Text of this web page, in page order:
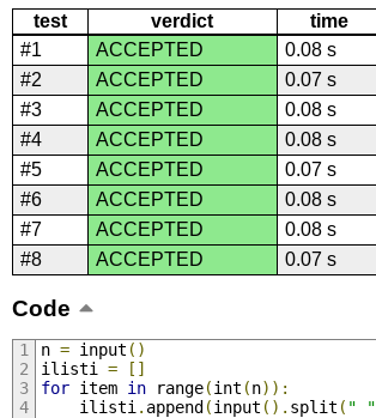
test verdict time
#1
ACCEPTED 0.08 s
#2
ACCEPTED 0.07 s
#3
ACCEPTED 0.08 s
#4
ACCEPTED 0.08 s
#5
ACCEPTED 0.07 s
#6
ACCEPTED 0.08 s
#7
ACCEPTED 0.08 s
#8
ACCEPTED 0.07 s
Code
n = input ()
ilisti =
[]
for item in range(int (n)):
    ilisti
. append(input (). split ( " "